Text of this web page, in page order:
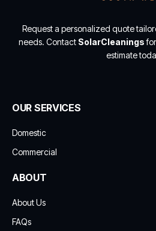
Request a personalized quote
needs. Contact SolarCleanings
estimate
OUR SERVICES
Domestic
Commercial
ABOUT
About Us
FAQs